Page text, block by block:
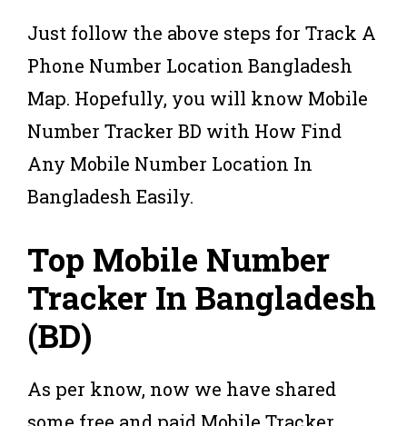
Just follow the above steps for Track A
Phone Number Location Bangladesh
Map. Hopefully, you will know Mobile
Number Tracker BD with How Find
Any Mobile Number Location In
Bangladesh Easily.
Top Mobile Number
Tracker In Bangladesh
(BD)
As per know, now we have shared